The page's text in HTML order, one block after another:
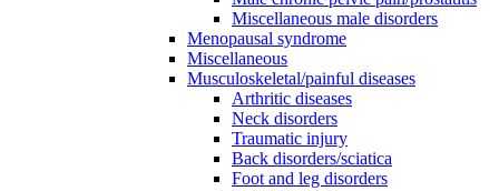
Miscellaneous male disorders
Menopausal syndrome
Miscellaneous
Musculoskeletal/painful diseases
Arthritic diseases
Neck disorders
Traumatic injury
Back disorders/sciatica
Foot and leg disorders